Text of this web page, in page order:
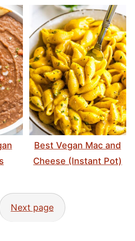
Best Vegan Mac and
Cheese (Instant Pot)
Next page